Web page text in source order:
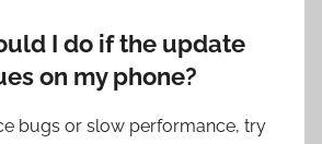
I do if the update
on my phone?
bugs or slow performance, try